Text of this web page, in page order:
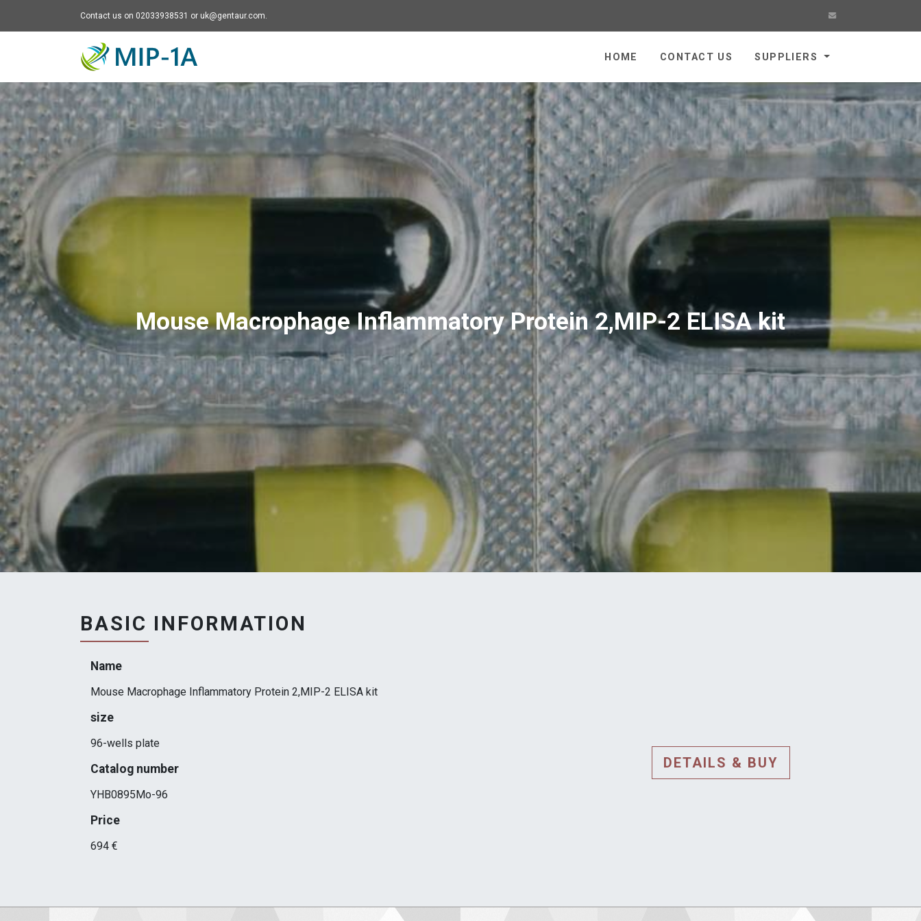
Contact us on 02033938531 or uk@gentaur.com.
HOME CONTACT US SUPPLIERS
Mouse Macrophage Inflammatory Protein 2,MIP-2 ELISA kit
BASIC INFORMATION
Name
Mouse Macrophage Inflammatory Protein 2,MIP-2 ELISA kit
size
96-wells plate
Catalog number
YHB0895Mo-96
Price
694 €
DETAILS & BUY